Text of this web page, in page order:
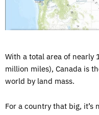
With a total area of nearly
million miles), Canada is
world by land mass.
For a country that big, it’s